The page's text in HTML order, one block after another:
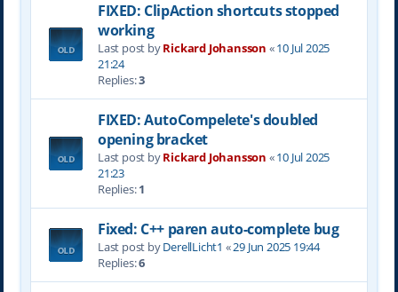
FIXED: ClipAction shortcuts stopped
working
Last post byRickard Johansson «10 Jul 2025
21:24
Replies:3
FIXED: AutoCompelete's doubled
opening bracket
Last post byRickard Johansson «10 Jul 2025
21:23
Replies:1
Fixed: C++ paren auto-complete bug
Last post byDerellLicht1 «29 Jun 2025 19:44
Replies:6